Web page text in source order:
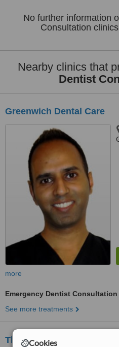
Cookies
No further information
Consultation
Nearby clinics that
Dentist
Greenwich Dental Care
more
Emergency Dentist Consultation
See more treatments
The Meridian Dental